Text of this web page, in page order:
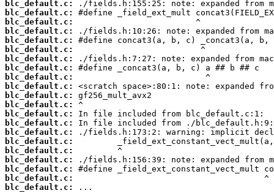
blc_default.c:
blc_default.c:
blc_default.c:
blc_default.c:
blc_default.c:
blc_default.c:
blc_default.c:
blc_default.c:
blc_default.c:
blc_default.c:
blc_default.c:
blc_default.c:
blc_default.c:
blc_default.c:
blc_default.c:
blc_default.c:
blc_default.c:
blc_default.c:
blc_default.c:
blc_default.c:
blc_default.c:
...